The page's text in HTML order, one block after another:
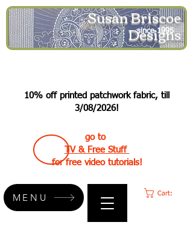
Susan Briscoe
Designs
since 1995
10% off printed patchwork fabric, till
3/08/2026!
go to
TV & Free Stuff
for free video tutorials!
Cart:
MENU